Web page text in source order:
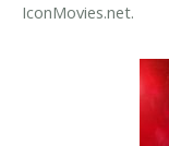
IconMovies.net.